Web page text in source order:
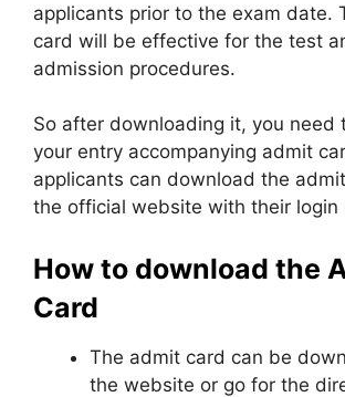
applicants prior to the exam date.
card will be effective for the test
admission procedures.
So after downloading it, you need
your entry accompanying admit
applicants can download the
the official website with their login
How to download the
Card
The admit card can be
the website or go for the